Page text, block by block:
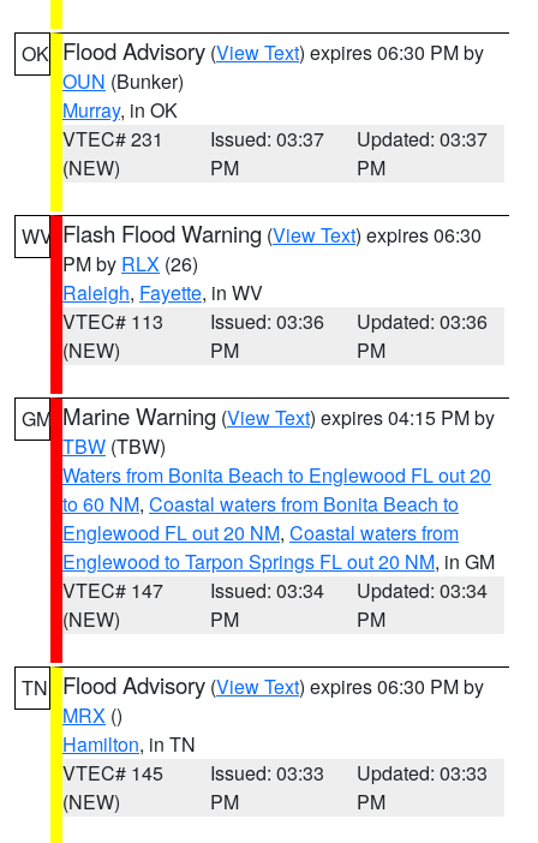
OK Flood Advisory (View Text) expires 06:30 PM by
OUN (Bunker)
Murray, in OK
VTEC# 231
(NEW)
Issued: 03:37
PM
Updated: 03:37
PM
WV Flash Flood Warning (View Text) expires 06:30
PM by RLX (26)
Raleigh, Fayette, in WV
VTEC# 113
(NEW)
Issued: 03:36
PM
Updated: 03:36
PM
GM Marine Warning (View Text) expires 04:15 PM by
TBW (TBW)
Waters from Bonita Beach to Englewood FL out 20
to 60 NM, Coastal waters from Bonita Beach to
Englewood FL out 20 NM, Coastal waters from
Englewood to Tarpon Springs FL out 20 NM, in GM
VTEC# 147
(NEW)
Issued: 03:34
PM
Updated: 03:34
PM
TN Flood Advisory (View Text) expires 06:30 PM by
MRX ()
Hamilton, in TN
VTEC# 145
(NEW)
Issued: 03:33
PM
Updated: 03:33
PM